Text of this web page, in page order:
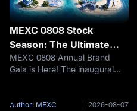
MEXC 0808 Stock
Season: The Ultimate
Guide | How to Conquer
the Map Missions and
$500,000 Prize Pool
MEXC 0808 Annual Brand
Gala is Here! The inaugural
pool. Trade US stocks with
Author: MEXC 2026-08-07